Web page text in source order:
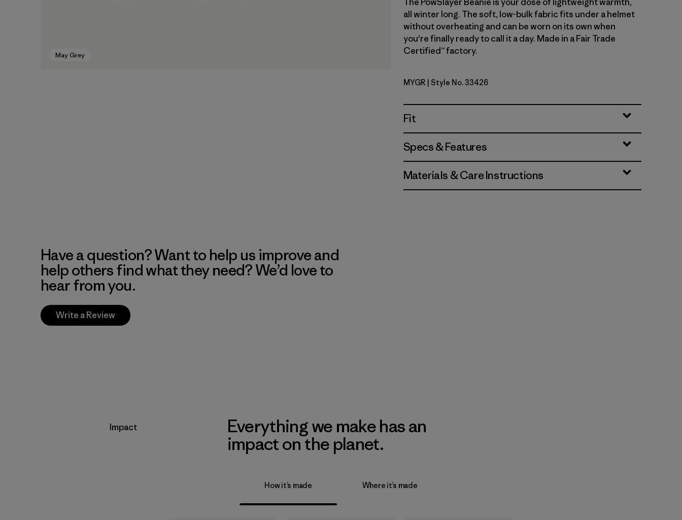
May Grey
all winter long. The soft, low-bulk fabric fits under a helmet
without overheating and can be worn on its own when
you're finally ready to call it a day. Made in a Fair Trade
Certified™ factory.
May Grey
MYGR | Style No. 33426
Fit
Specs & Features
Materials & Care Instructions
Have a question? Want to help us improve and
help others find what they need? We’d love to
hear from you.
Write a Review
Impact
Everything we make has an
impact on the planet.
How it’s made Where it’s made